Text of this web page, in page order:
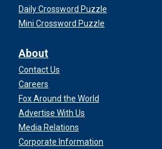
Daily Crossword Puzzle
Mini Crossword Puzzle
About
Contact Us
Careers
Fox Around the World
Advertise With Us
Media Relations
Corporate Information